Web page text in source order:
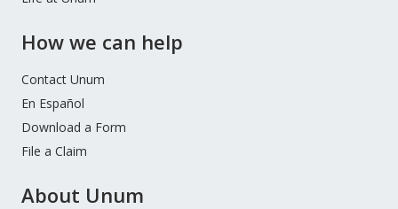
How we can help
Contact Unum
En Español
Download a Form
File a Claim
About Unum